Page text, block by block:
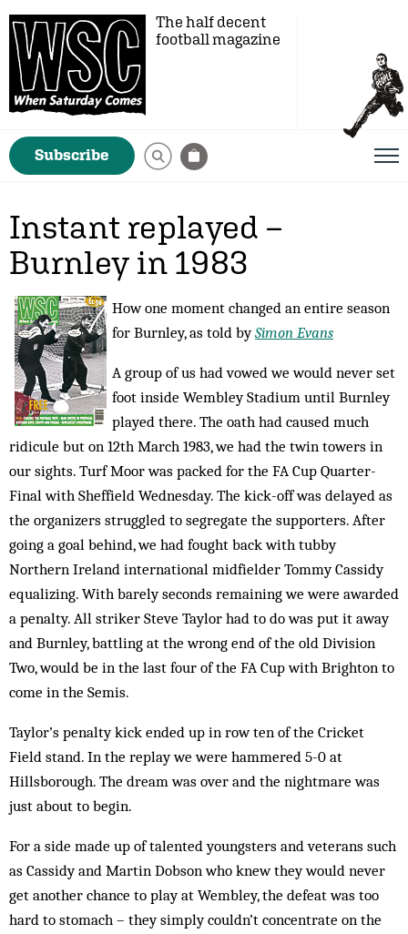
The half decent
football magazine
Subscribe
Instant replayed –
Burnley in 1983
How one moment changed an entire season
for Burnley, as told bySimon Evans
A group of us had vowed we would never set
foot inside Wembley Stadium until Burnley
played there. The oath had caused much
ridicule but on 12th March 1983, we had the twin towers in
our sights. Turf Moor was packed for the FA Cup Quarter-
Final with Sheffield Wednesday. The kick-off was delayed as
the organizers struggled to segregate the supporters. After
going a goal behind, we had fought back with tubby
Northern Ireland international midfielder Tommy Cassidy
equalizing. With barely seconds remaining we were awarded
a penalty. All striker Steve Taylor had to do was put it away
and Burnley, battling at the wrong end of the old Division
Two, would be in the last four of the FA Cup with Brighton to
come in the Semis.
Taylor’s penalty kick ended up in row ten of the Cricket
Field stand. In the replay we were hammered 5-0 at
Hillsborough. The dream was over and the nightmare was
just about to begin.
For a side made up of talented youngsters and veterans such
as Cassidy and Martin Dobson who knew they would never
get another chance to play at Wembley, the defeat was too
hard to stomach – they simply couldn’t concentrate on the